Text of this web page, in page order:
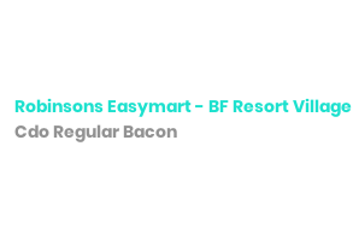
Robinsons Easymart - BF Resort Village
Cdo Regular Bacon